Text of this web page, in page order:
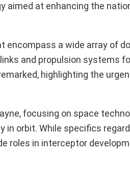
aimed at enhancing the
encompass a wide array of
and propulsion systems
highlighting the
focusing on space
orbit. While specifics
roles in interceptor